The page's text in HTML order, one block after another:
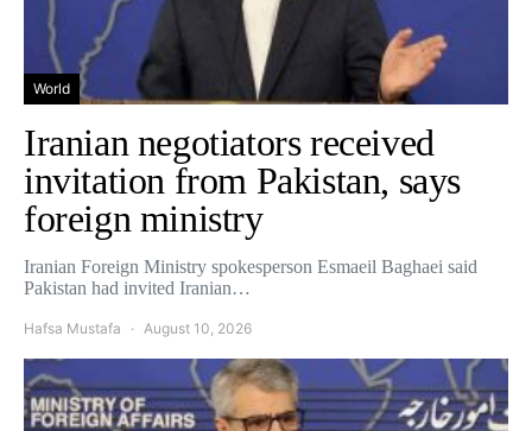
World
Iranian negotiators received
invitation from Pakistan, says
foreign ministry
Iranian Foreign Ministry spokesperson Esmaeil Baghaei said
Pakistan had invited Iranian…
Hafsa Mustafa August 10, 2026